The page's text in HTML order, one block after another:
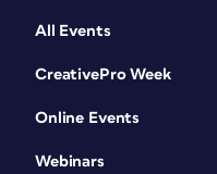
All Events
CreativePro Week
Online Events
Webinars